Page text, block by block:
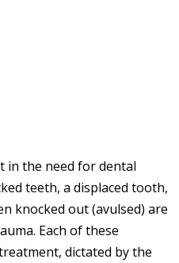
in the need for dental
teeth, a displaced tooth,
knocked out (avulsed) are
Each of these
dictated by the